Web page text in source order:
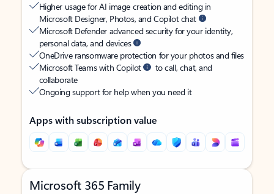
Higher usage for AI image creation and editing in
Microsoft Designer, Photos, and Copilot chat
Microsoft Defender advanced security for your identity,
personal data, and devices
OneDrive ransomware protection for your photos and files
Microsoft Teams with Copilot
to call, chat, and
collaborate
Ongoing support for help when you need it
Apps with subscription value
Microsoft 365 Family